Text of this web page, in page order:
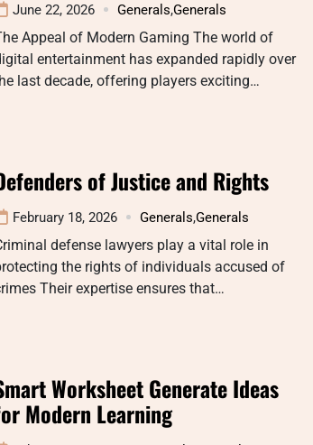
June 22, 2026 Generals,Generals
Appeal of Modern Gaming The world of
entertainment has expanded rapidly over
last decade, offering players exciting…
of Justice and Rights
February 18, 2026 Generals,Generals
defense lawyers play a vital role in
the rights of individuals accused of
Their expertise ensures that…
Worksheet Generate Ideas
Modern Learning